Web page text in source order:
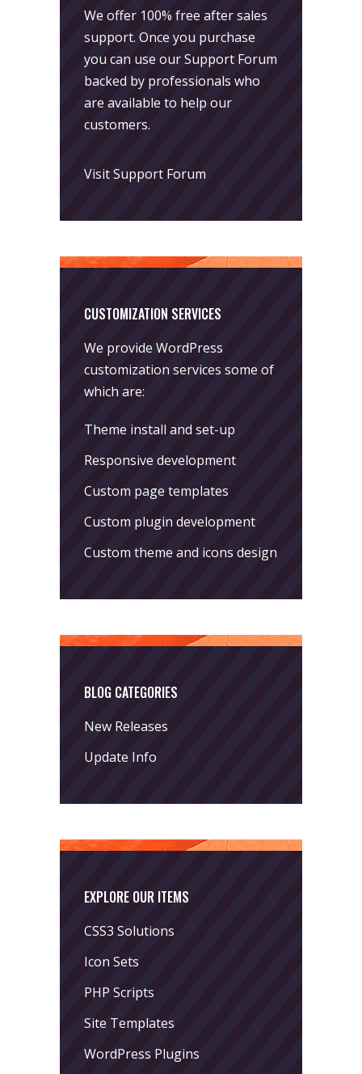
We offer 100% free after sales
support. Once you purchase
you can use ourSupport Forum
backed by professionals who
are available to help our
customers.
Visit Support Forum
CUSTOMIZATION SERVICES
We provide WordPress
customization services some of
which are:
Theme install and set-up
Responsive development
Custom page templates
Custom plugin development
Custom theme and icons design
BLOG CATEGORIES
New Releases
Update Info
EXPLORE OUR ITEMS
CSS3 Solutions
Icon Sets
PHP Scripts
Site Templates
WordPress Plugins